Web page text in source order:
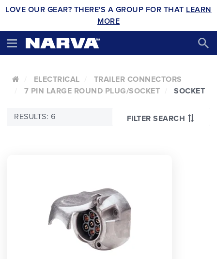
LOVE OUR GEAR? THERE'S A GROUP FOR THAT LEARN
MORE
ELECTRICAL
TRAILER CONNECTORS
7 PIN LARGE ROUND PLUG/SOCKET
SOCKET
FILTER SEARCH
RESULTS: 6